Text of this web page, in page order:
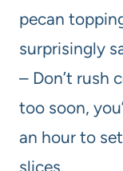
pecan
surprisingly
– Don’t rush
too soon,
an hour to
slices.